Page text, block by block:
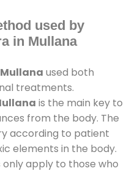
used by
in Mullana
used both
treatments.
is the main key to
from the body. The
according to patient
elements in the body.
apply to those who